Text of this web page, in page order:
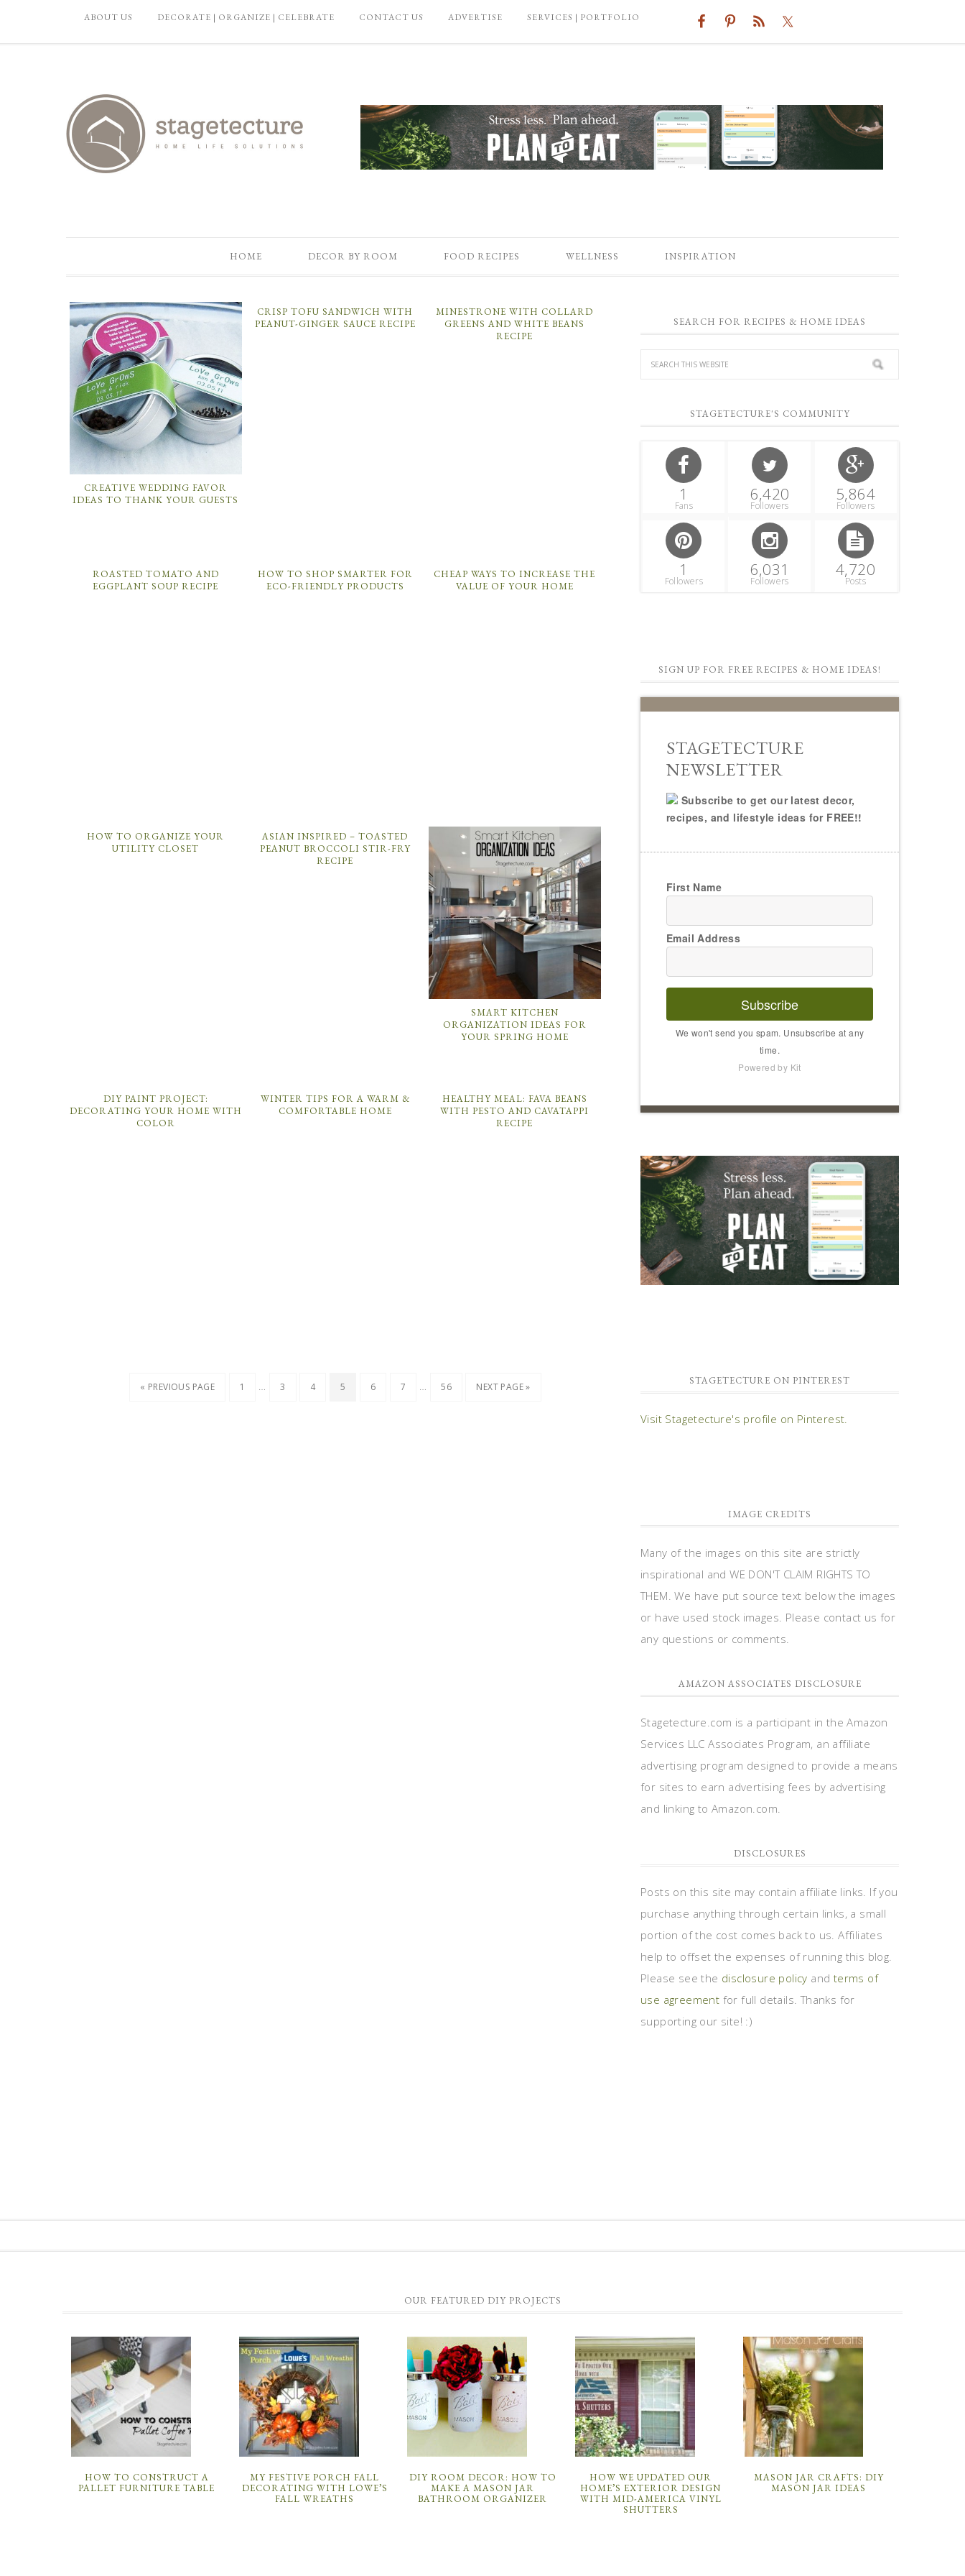
ABOUT US DECORATE | ORGANIZE | CELEBRATE CONTACT US ADVERTISE SERVICES | PORTFOLIO
HOME DECOR BY ROOM FOOD RECIPES WELLNESS INSPIRATION
CREATIVE WEDDING FAVOR
IDEAS TO THANK YOUR GUESTS
CRISP TOFU SANDWICH WITH
PEANUT-GINGER SAUCE RECIPE
MINESTRONE WITH COLLARD
GREENS AND WHITE BEANS
RECIPE
ROASTED TOMATO AND
EGGPLANT SOUP RECIPE
HOW TO SHOP SMARTER FOR
ECO-FRIENDLY PRODUCTS
CHEAP WAYS TO INCREASE THE
VALUE OF YOUR HOME
HOW TO ORGANIZE YOUR
UTILITY CLOSET
ASIAN INSPIRED – TOASTED
PEANUT BROCCOLI STIR-FRY
RECIPE
SMART KITCHEN
ORGANIZATION IDEAS FOR
YOUR SPRING HOME
DIY PAINT PROJECT:
DECORATING YOUR HOME WITH
COLOR
WINTER TIPS FOR A WARM &
COMFORTABLE HOME
HEALTHY MEAL: FAVA BEANS
WITH PESTO AND CAVATAPPI
RECIPE
« PREVIOUS PAGE 1 … 3 4 5 6 7 … 56 NEXT PAGE »
SEARCH FOR RECIPES & HOME IDEAS
STAGETECTURE'S COMMUNITY
1
Fans
6,420
Followers
5,864
Followers
1
Followers
6,031
Followers
4,720
Posts
SIGN UP FOR FREE RECIPES & HOME IDEAS!
STAGETECTURE
NEWSLETTER
Subscribe to get our latest decor,
recipes, and lifestyle ideas for FREE!!
First Name
Email Address
Subscribe
We won't send you spam. Unsubscribe at any
time.
Powered by Kit
STAGETECTURE ON PINTEREST
Visit Stagetecture's profile on Pinterest.
IMAGE CREDITS
Many of the images on this site are strictly
inspirational and WE DON'T CLAIM RIGHTS TO
THEM. We have put source text below the images
or have used stock images. Please contact us for
any questions or comments.
AMAZON ASSOCIATES DISCLOSURE
Stagetecture.com is a participant in the Amazon
Services LLC Associates Program, an affiliate
advertising program designed to provide a means
for sites to earn advertising fees by advertising
and linking to Amazon.com.
DISCLOSURES
Posts on this site may contain affiliate links. If you
purchase anything through certain links, a small
portion of the cost comes back to us. Affiliates
help to offset the expenses of running this blog.
Please see the disclosure policy and terms of
use agreement for full details. Thanks for
supporting our site! :)
OUR FEATURED DIY PROJECTS
HOW TO CONSTRUCT A
PALLET FURNITURE TABLE
MY FESTIVE PORCH FALL
DECORATING WITH LOWE’S
FALL WREATHS
DIY ROOM DECOR: HOW TO
MAKE A MASON JAR
BATHROOM ORGANIZER
HOW WE UPDATED OUR
HOME’S EXTERIOR DESIGN
WITH MID-AMERICA VINYL
SHUTTERS
MASON JAR CRAFTS: DIY
MASON JAR IDEAS